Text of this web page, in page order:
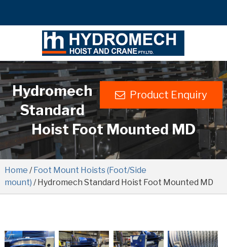
Product Enquiry
Hydromech
Standard
Hoist Foot Mounted MD
Home /Foot Mount Hoists (Foot/Side
mount) / Hydromech Standard Hoist Foot Mounted MD